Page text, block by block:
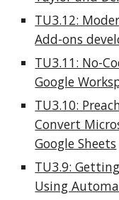
TU3.12:
Add-ons
TU3.11: No-
Google
TU3.10:
Convert
Google Sheets
TU3.9:
Using